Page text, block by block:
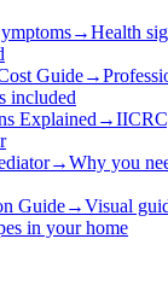
→Health
Guide→
included
Explained →
→Why you
Guide→Visual
in your home